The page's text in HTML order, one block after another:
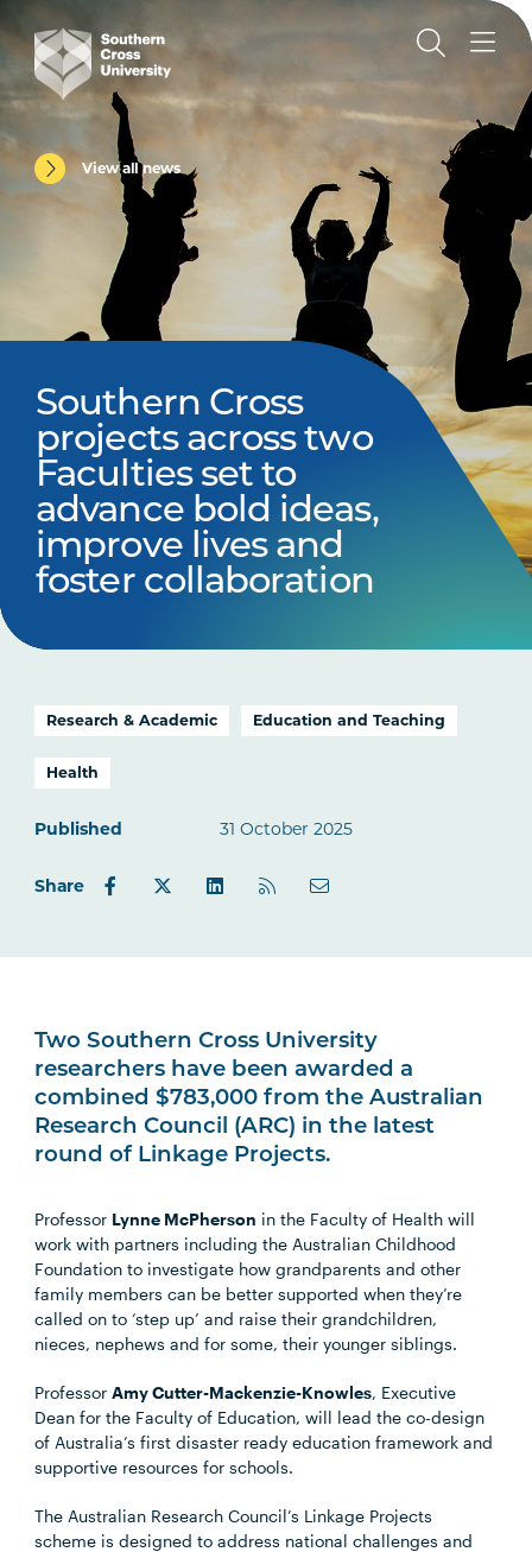
View all news
Southern Cross
projects across two
Faculties set to
advance bold ideas,
improve lives and
foster collaboration
Research & Academic Education and Teaching
Health
Published 31 October 2025
Share
Two Southern Cross University
researchers have been awarded a
combined $783,000 from the Australian
Research Council (ARC) in the latest
round of Linkage Projects.
Professor Lynne McPherson in the Faculty of Health will
work with partners including the Australian Childhood
Foundation to investigate how grandparents and other
family members can be better supported when they’re
called on to ‘step up’ and raise their grandchildren,
nieces, nephews and for some, their younger siblings.
ProfessorAmy Cutter-Mackenzie-Knowles, Executive
Dean for the Faculty of Education, will lead the co-design
of Australia’s first disaster ready education framework and
supportive resources for schools.
The Australian Research Council’s Linkage Projects
scheme is designed to address national challenges and